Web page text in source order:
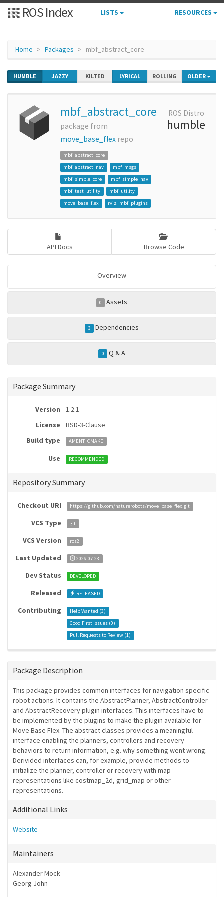
ROS Index LISTS RESOURCES
Home Packages mbf_abstract_core
HUMBLE JAZZY KILTED LYRICAL ROLLING OLDER
mbf_abstract_core
package from
move_base_flex repo
mbf_abstract_core
mbf_abstract_nav
mbf_msgs
mbf_simple_core
mbf_simple_nav
mbf_test_utility
mbf_utility
move_base_flex
rviz_mbf_plugins
ROS Distro
humble
API Docs Browse Code
Overview
0 Assets
3 Dependencies
0 Q & A
Package Summary
Version
1.2.1
License
BSD-3-Clause
Build type
AMENT_CMAKE
Use RECOMMENDED
Repository Summary
Checkout URI https://github.com/naturerobots/move_base_flex.git
VCS Type git
VCS Version ros2
Last Updated 2026-07-23
Dev Status DEVELOPED
Released RELEASED
Contributing Help Wanted (3)
Good First Issues (0)
Pull Requests to Review (1)
Package Description
This package provides common interfaces for navigation specific
robot actions. It contains the AbstractPlanner, AbstractController
and AbstractRecovery plugin interfaces. This interfaces have to
be implemented by the plugins to make the plugin available for
Move Base Flex. The abstract classes provides a meaningful
interface enabling the planners, controllers and recovery
behaviors to return information, e.g. why something went wrong.
Derivided interfaces can, for example, provide methods to
initialize the planner, controller or recovery with map
representations like costmap_2d, grid_map or other
representations.
Additional Links
Website
Maintainers
Alexander Mock
Georg John